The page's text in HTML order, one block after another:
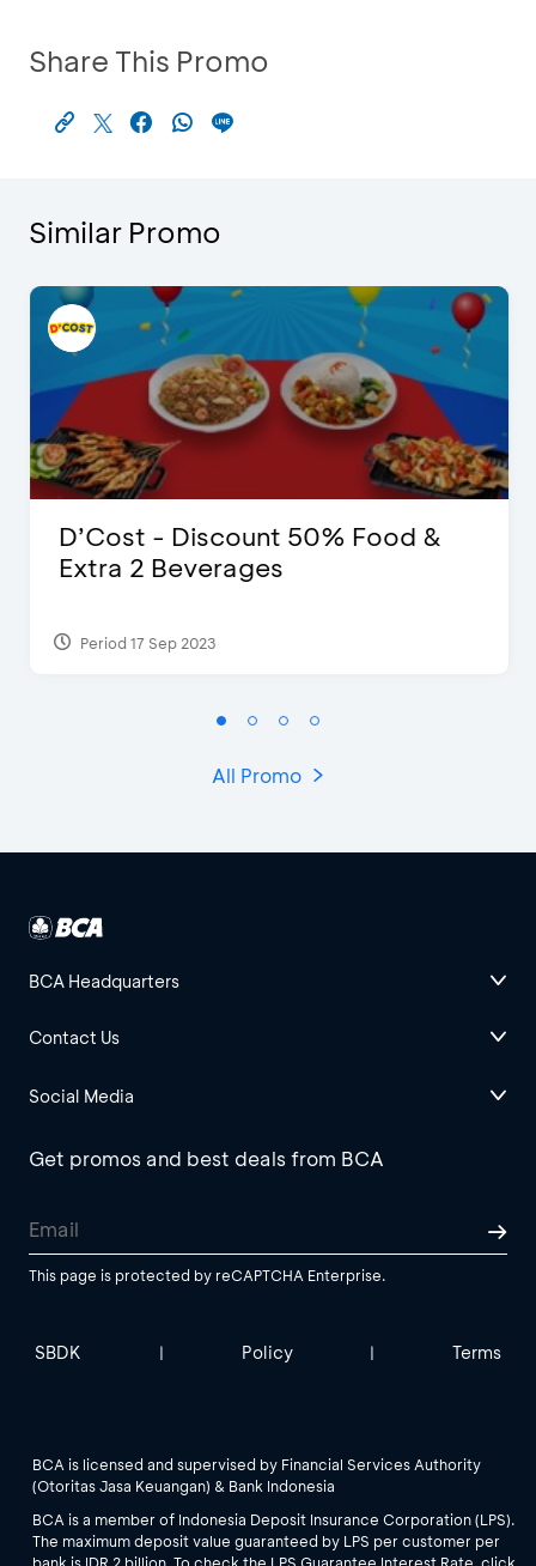
Share This Promo
Similar Promo
D’Cost - Discount 50% Food &
Extra 2 Beverages
Period 17 Sep 2023
All Promo
BCA Headquarters
Contact Us
Social Media
Get promos and best deals from BCA
This page is protected by reCAPTCHA Enterprise.
SBDK | Policy | Terms
BCA is licensed and supervised by Financial Services Authority
(Otoritas Jasa Keuangan) & Bank Indonesia
BCA is a member of Indonesia Deposit Insurance Corporation (LPS).
The maximum deposit value guaranteed by LPS per customer per